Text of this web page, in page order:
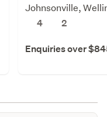
Johnsonville,
4
2
Enquiries over